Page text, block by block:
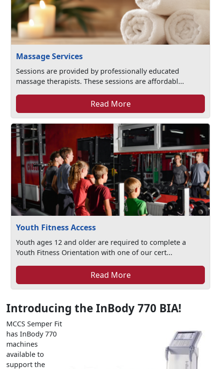
Massage Services
Sessions are provided by professionally educated
massage therapists. These sessions are affordabl...
Read More
Youth Fitness Access
Youth ages 12 and older are required to complete a
Youth Fitness Orientation with one of our cert...
Read More
Introducing the InBody 770 BIA!
MCCS Semper Fit
has InBody 770
machines
available to
support the